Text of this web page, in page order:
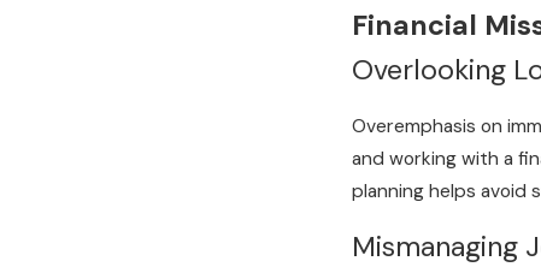
Financial
Overlooking
Overemphasis on
and working with a
planning helps avoid
Mismanaging